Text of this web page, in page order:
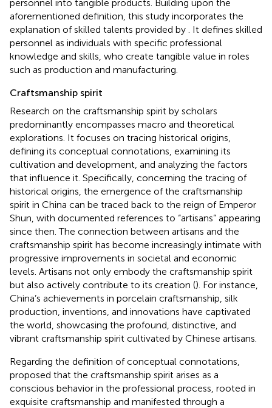
personnel into tangible products. Building upon the
aforementioned definition, this study incorporates the
explanation of skilled talents provided by
. It defines skilled
personnel as individuals with specific professional
knowledge and skills, who create tangible value in roles
such as production and manufacturing.
Craftsmanship spirit
Research on the craftsmanship spirit by scholars
predominantly encompasses macro and theoretical
explorations. It focuses on tracing historical origins,
defining its conceptual connotations, examining its
cultivation and development, and analyzing the factors
that influence it. Specifically, concerning the tracing of
historical origins, the emergence of the craftsmanship
spirit in China can be traced back to the reign of Emperor
Shun, with documented references to “artisans” appearing
since then. The connection between artisans and the
craftsmanship spirit has become increasingly intimate with
progressive improvements in societal and economic
levels. Artisans not only embody the craftsmanship spirit
but also actively contribute to its creation (). For instance,
China’s achievements in porcelain craftsmanship, silk
production, inventions, and innovations have captivated
the world, showcasing the profound, distinctive, and
vibrant craftsmanship spirit cultivated by Chinese artisans.
Regarding the definition of conceptual connotations,
proposed that the craftsmanship spirit arises as a
conscious behavior in the professional process, rooted in
exquisite craftsmanship and manifested through a